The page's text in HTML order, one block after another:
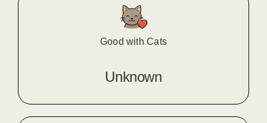
Good with Cats
Unknown